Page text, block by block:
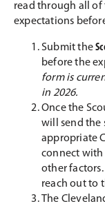
read through all
expectations
Submit the
before the
form is
in 2026.
Once the
will send the
appropriate
connect with
other
reach out to
The